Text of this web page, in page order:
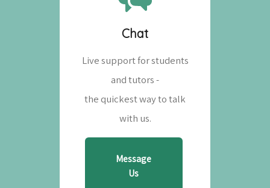
Chat
Live support for students
and tutors -
the quickest way to talk
with us.
Message
Us